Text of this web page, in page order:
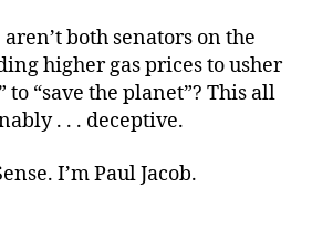
both senators on the
higher gas prices to usher
to “save the planet”? This all
. . . deceptive.
I’m Paul Jacob.